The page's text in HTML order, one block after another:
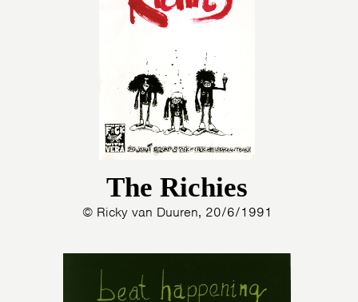
The Richies
© Ricky van Duuren, 20/6/1991